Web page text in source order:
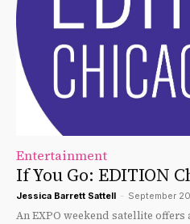
Entertainment
If You Go: EDITION
Jessica Barrett Sattell - September
An EXPO weekend satellite